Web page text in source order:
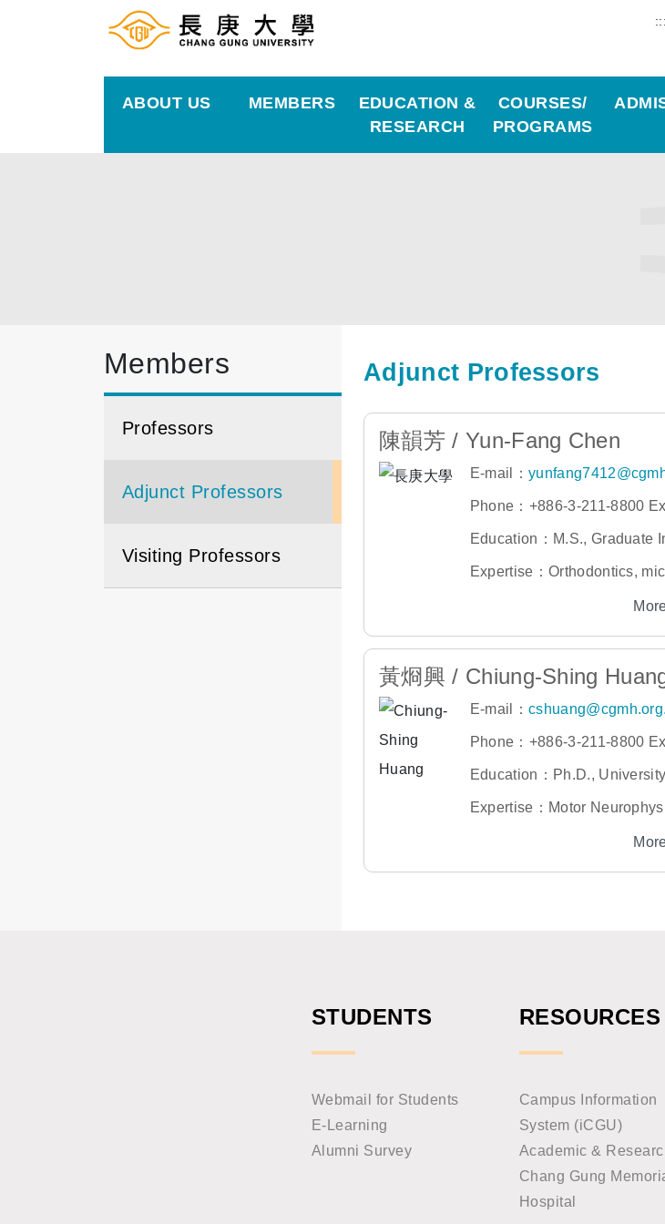
:::
ABOUT US MEMBERS
EDUCATION &
RESEARCH
COURSES/
PROGRAMS
Members
Professors
Adjunct Professors
Visiting Professors
Adjunct Professors
陳韻芳 / Yun-Fang Chen
E-mail：
Phone：+886-3-211-8800
Education：M.S., Graduate
of Dental and Craniofacial
Expertise：Orthodontics,
nt correction, orthognathic
黃烱興 / Chiung-Shing
E-mail：
Phone：+886-3-211-8800
Education：Ph.D.,
nto, Canada
Expertise：Motor
Orthodontics, Oral
STUDENTS
Webmail for Students
E-Learning
Alumni Survey
RESOURCES
Campus Information
System (iCGU)
Academic &
Chang Gung
Hospital